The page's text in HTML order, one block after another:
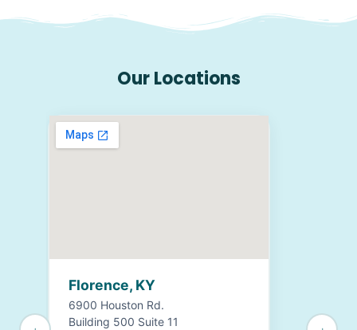
Our Locations
Florence, KY
6900 Houston Rd.
Building 500 Suite 11